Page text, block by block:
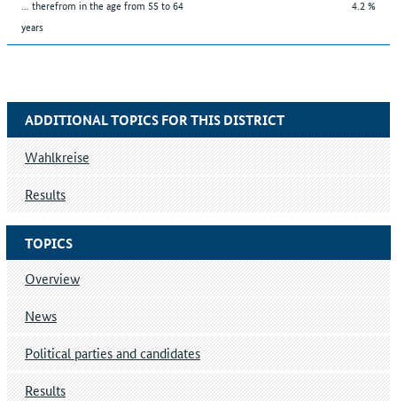
... therefrom in the age from 55 to 64
years
4.2 %
TOPICS
Overview
News
Political parties and candidates
Results
ADDITIONAL TOPICS FOR THIS DISTRICT
Wahlkreise
Results